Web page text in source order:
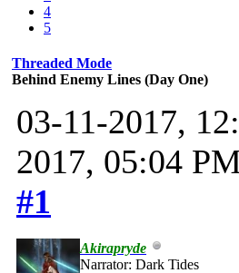
4
5
Threaded Mode
Behind Enemy Lines (Day One)
03-11-2017,
2017, 05:04
#1
Akirapryde
Narrator: Dark Tides